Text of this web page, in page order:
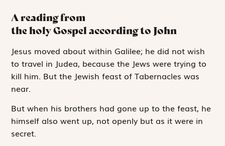
A reading from
the holy Gospel according to John
Jesus moved aboutwithin Galilee; he did not wish
to travel in Judea, because the Jews were trying to
kill him. But the Jewish feast of Tabernacles was
near.
But when his brothers had gone up to the feast, he
himself also went up, not openly but as it were in
secret.